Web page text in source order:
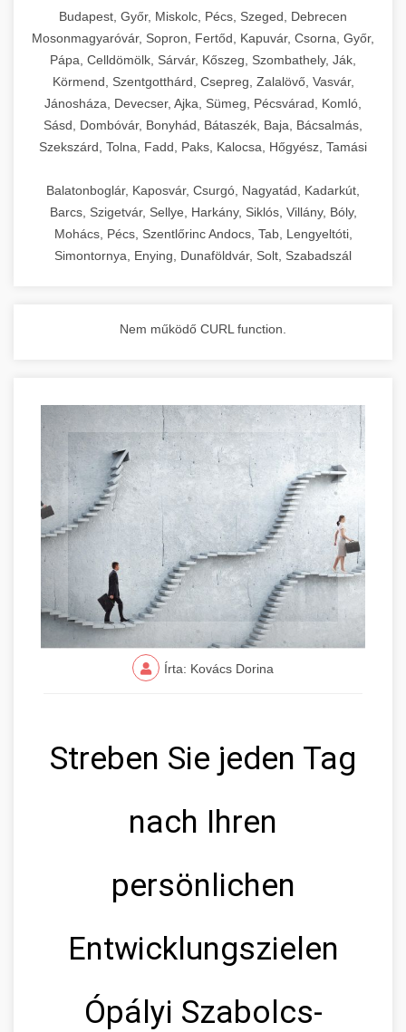
commercial kitchen solutions
Budapest, Győr, Miskolc, Pécs, Szeged, Debrecen
Mosonmagyaróvár, Sopron, Fertőd, Kapuvár, Csorna, Győr,
Pápa, Celldömölk, Sárvár, Kőszeg, Szombathely, Ják,
Körmend, Szentgotthárd, Csepreg, Zalalövő, Vasvár,
Jánosháza, Devecser, Ajka, Sümeg, Pécsvárad, Komló,
Sásd, Dombóvár, Bonyhád, Bátaszék, Baja, Bácsalmás,
Szekszárd, Tolna, Fadd, Paks, Kalocsa, Hőgyész, Tamási
Balatonboglár, Kaposvár, Csurgó, Nagyatád, Kadarkút,
Barcs, Szigetvár, Sellye, Harkány, Siklós, Villány, Bóly,
Mohács, Pécs, Szentlőrinc Andocs, Tab, Lengyeltóti,
Simontornya, Enying, Dunaföldvár, Solt, Szabadszál
Nem működő CURL function.
Írta: Kovács Dorina
Streben Sie jeden Tag
nach Ihren
persönlichen
Entwicklungszielen
Ópályi Szabolcs-